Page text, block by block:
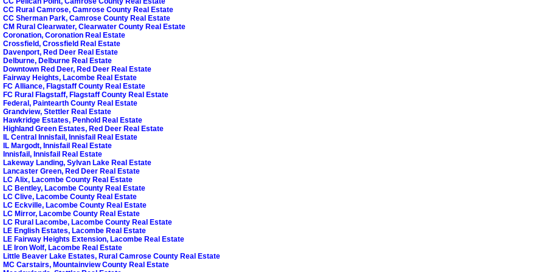
CC Rural Camrose, Camrose County Real Estate
CC Sherman Park, Camrose County Real Estate
CM Rural Clearwater, Clearwater County Real Estate
Coronation, Coronation Real Estate
Crossfield, Crossfield Real Estate
Davenport, Red Deer Real Estate
Delburne, Delburne Real Estate
Downtown Red Deer, Red Deer Real Estate
Fairway Heights, Lacombe Real Estate
FC Alliance, Flagstaff County Real Estate
FC Rural Flagstaff, Flagstaff County Real Estate
Federal, Paintearth County Real Estate
Grandview, Stettler Real Estate
Hawkridge Estates, Penhold Real Estate
Highland Green Estates, Red Deer Real Estate
IL Central Innisfail, Innisfail Real Estate
IL Margodt, Innisfail Real Estate
Innisfail, Innisfail Real Estate
Lakeway Landing, Sylvan Lake Real Estate
Lancaster Green, Red Deer Real Estate
LC Alix, Lacombe County Real Estate
LC Bentley, Lacombe County Real Estate
LC Clive, Lacombe County Real Estate
LC Eckville, Lacombe County Real Estate
LC Mirror, Lacombe County Real Estate
LC Rural Lacombe, Lacombe County Real Estate
LE English Estates, Lacombe Real Estate
LE Fairway Heights Extension, Lacombe Real Estate
LE Iron Wolf, Lacombe Real Estate
Little Beaver Lake Estates, Rural Camrose County Real Estate
MC Carstairs, Mountainview County Real Estate